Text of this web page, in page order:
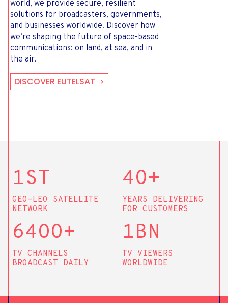
world, we provide secure, resilient
solutions for broadcasters, governments,
and businesses worldwide. Discover how
we’re shaping the future of space-based
communications: on land, at sea, and in
the air.
DISCOVER EUTELSAT
1ST
GEO-LEO SATELLITE
NETWORK
4O+
YEARS DELIVERING
FOR CUSTOMERS
64OO+
TV CHANNELS
BROADCAST DAILY
1BN
TV VIEWERS
WORLDWIDE